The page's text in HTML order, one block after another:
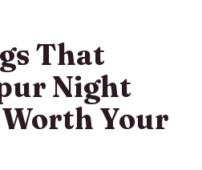
at Hawa Mahal
Gate Gets a Different
Dark
and the Lanes
Street Energy
That
Night
Your